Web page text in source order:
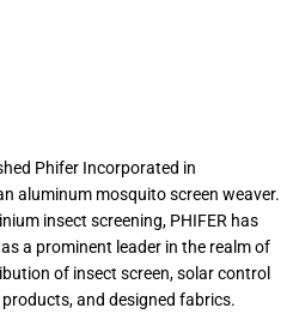
Phifer Incorporated in
aluminum mosquito screen weaver.
insect screening, PHIFER has
a prominent leader in the realm of
of insect screen, solar control
and designed fabrics.